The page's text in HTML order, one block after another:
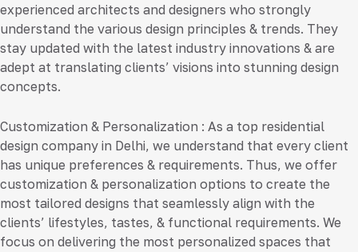
experienced architects and designers who strongly
understand the various design principles & trends. They
stay updated with the latest industry innovations & are
adept at translating clients’ visions into stunning design
concepts.
Customization & Personalization : As a top residential
design company in Delhi, we understand that every client
has unique preferences & requirements. Thus, we offer
customization & personalization options to create the
most tailored designs that seamlessly align with the
clients’ lifestyles, tastes, & functional requirements. We
focus on delivering the most personalized spaces that